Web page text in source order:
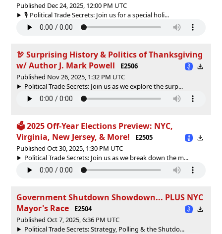
Published Dec 24, 2025, 12:00 PM UTC
🎙️ Political Trade Secrets: Join us for a special holi...
🦃 Surprising History & Politics of Thanksgiving
w/ Author J. Mark Powell
E2506
Published Nov 26, 2025, 1:32 PM UTC
Political Trade Secrets: Join us as we explore the surp...
🗳 2025 Off-Year Elections Preview: NYC,
Virginia, New Jersey, & More!
E2505
Published Oct 30, 2025, 1:30 PM UTC
Political Trade Secrets: Join us as we break down the m...
Government Shutdown Showdown... PLUS NYC
Mayor's Race
E2504
Published Oct 7, 2025, 6:36 PM UTC
Political Trade Secrets: Strategy, Polling & the Shutdo...